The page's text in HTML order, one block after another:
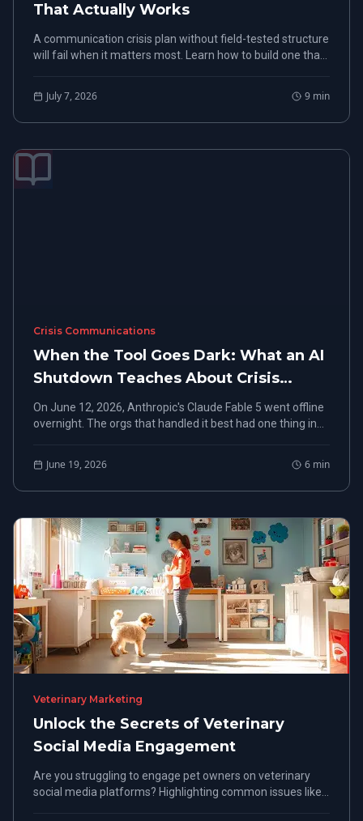
That Actually Works
A communication crisis plan without field-tested structure
will fail when it matters most. Learn how to build one that
July 7, 2026 9 min
Crisis Communications
When the Tool Goes Dark: What an AI
Shutdown Teaches About Crisis
Monitoring and Rapid Response
On June 12, 2026, Anthropic's Claude Fable 5 went offline
overnight. The orgs that handled it best had one thing in
June 19, 2026 6 min
Veterinary Marketing
Unlock the Secrets of Veterinary
Social Media Engagement
Are you struggling to engage pet owners on veterinary
social media platforms? Highlighting common issues like